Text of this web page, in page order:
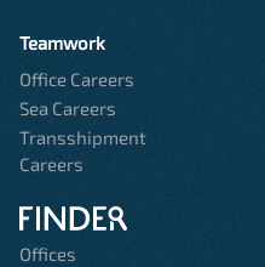
Teamwork
Office Careers
Sea Careers
Transshipment
Careers
Offices